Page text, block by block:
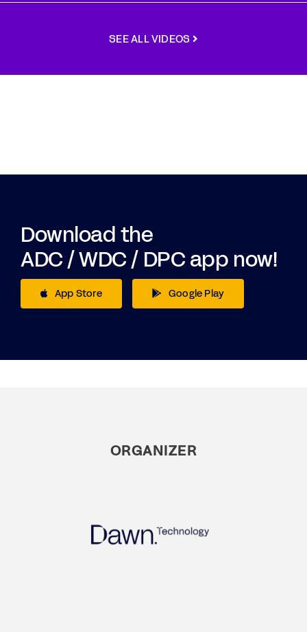
SEE ALL VIDEOS
Download the
ADC / WDC / DPC app now!
App Store Google Play
ORGANIZER